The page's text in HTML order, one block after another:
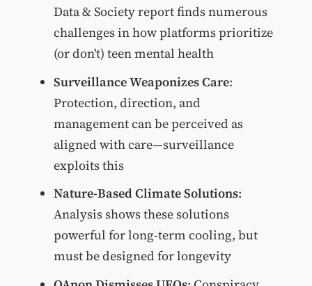
Data & Society report finds numerous
challenges in how platforms prioritize
(or don't) teen mental health
Surveillance Weaponizes Care:
Protection, direction, and
management can be perceived as
aligned with care—surveillance
exploits this
Nature-Based Climate Solutions:
Analysis shows these solutions
powerful for long-term cooling, but
must be designed for longevity